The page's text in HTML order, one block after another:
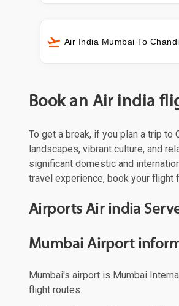
Air India Mumbai To
Book an Air india
To get a break, if you plan a trip
landscapes, vibrant culture, and
significant domestic and
travel experience, book your flight
Airports Air india
Mumbai Airport
Mumbai's airport is Mumbai
flight routes.